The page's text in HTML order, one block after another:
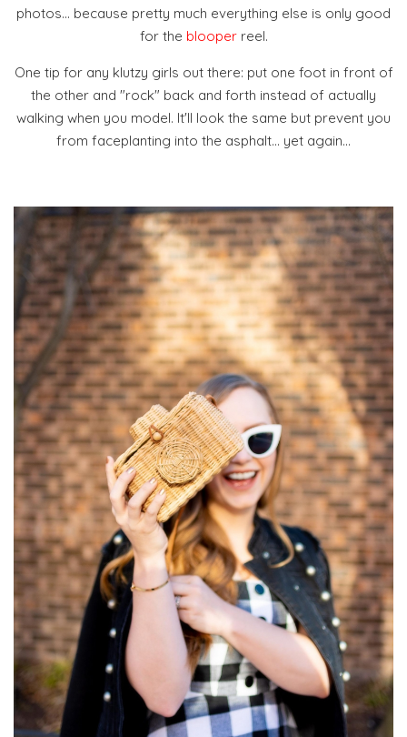
photos... because pretty much everything else is only good
for the blooperreel.
One tip for any klutzy girls out there: put one foot in front of
the other and "rock" back and forth instead of actually
walking when you model. It'll look the same but prevent you
from faceplanting into the asphalt... yet again...